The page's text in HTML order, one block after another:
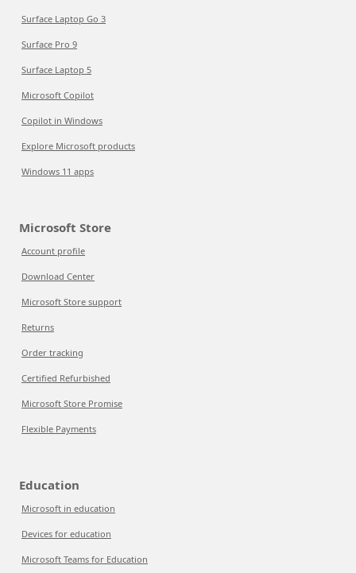
Surface Laptop Go 3
Surface Pro 9
Surface Laptop 5
Microsoft Copilot
Copilot in Windows
Explore Microsoft products
Windows 11 apps
Microsoft Store
Account profile
Download Center
Microsoft Store support
Returns
Order tracking
Certified Refurbished
Microsoft Store Promise
Flexible Payments
Education
Microsoft in education
Devices for education
Microsoft Teams for Education